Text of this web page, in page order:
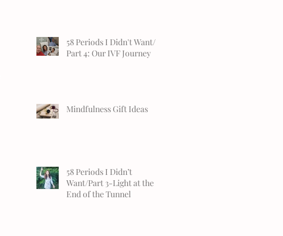
58 Periods I Didn't Want/
Part 4: Our IVF Journey
Mindfulness Gift Ideas
58 Periods I Didn’t
Want/Part 3-Light at the
End of the Tunnel